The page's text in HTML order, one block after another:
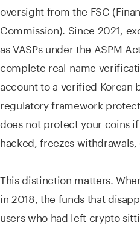
oversight from the FSC
Commission). Since 2021,
as VASPs under the ASPM
complete real-name
account to a verified Korean
regulatory framework
does not protect your coins
hacked, freezes withdrawals,
This distinction matters.
in 2018, the funds that
users who had left crypto